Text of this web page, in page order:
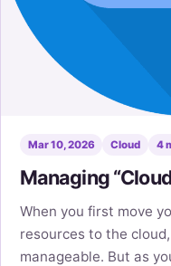
Mar 10, 2026 Cloud 4
Managing
When you first move
resources to the
manageable. But as